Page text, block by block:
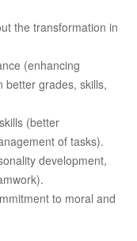
the transformation in
(enhancing
better grades, skills,
(better
of tasks).
development,
to moral and